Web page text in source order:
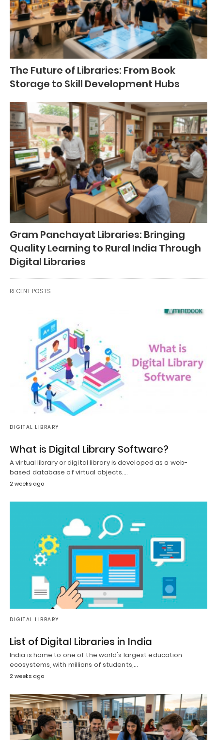
The Future of Libraries: From Book
Storage to Skill Development Hubs
Gram Panchayat Libraries: Bringing
Quality Learning to Rural India Through
Digital Libraries
RECENT POSTS
DIGITAL LIBRARY
What is Digital Library Software?
A virtual library or digital library is developed as a web-
based database of virtual objects.…
2 weeks ago
DIGITAL LIBRARY
List of Digital Libraries in India
India is home to one of the world's largest education
ecosystems, with millions of students,…
2 weeks ago